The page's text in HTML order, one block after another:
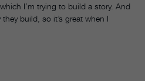
I’m trying to build a story. And
build, so it’s great when I